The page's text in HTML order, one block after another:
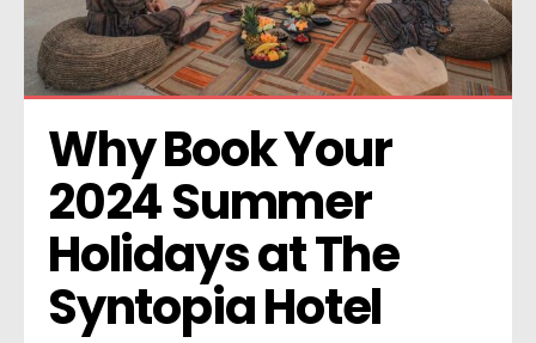
Why Book Your
2024 Summer
Holidays at The
Syntopia Hotel